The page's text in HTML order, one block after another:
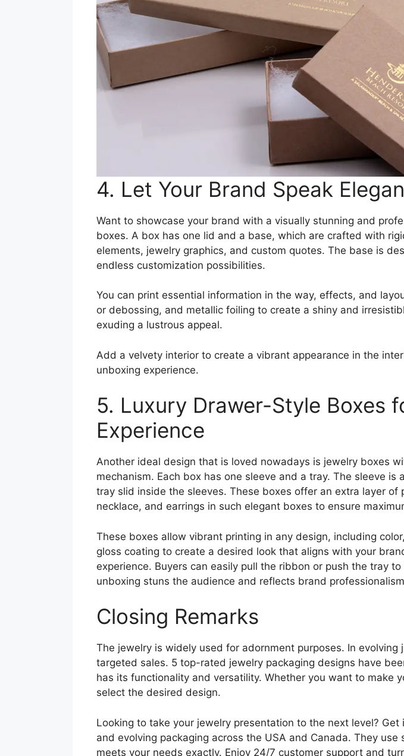
4. Let Your Brand Speak
Want to showcase your brand with a visually stunning and
boxes. A box has one lid and a base, which are crafted with
elements, jewelry graphics, and custom quotes. The base is
endless customization possibilities.
You can print essential information in the way, effects, and
or debossing, and metallic foiling to create a shiny and
exuding a lustrous appeal.
Add a velvety interior to create a vibrant appearance in the
unboxing experience.
5. Luxury Drawer-Style Boxes
Experience
Another ideal design that is loved nowadays is jewelry boxes
mechanism. Each box has one sleeve and a tray. The sleeve
tray slid inside the sleeves. These boxes offer an extra layer
necklace, and earrings in such elegant boxes to ensure
These boxes allow vibrant printing in any design, including
gloss coating to create a desired look that aligns with your
experience. Buyers can easily pull the ribbon or push the tray
unboxing stuns the audience and reflects brand
Closing Remarks
The jewelry is widely used for adornment purposes. In
targeted sales. 5 top-rated jewelry packaging designs have
has its functionality and versatility. Whether you want to make
select the desired design.
Looking to take your jewelry presentation to the next level? Get
and evolving packaging across the USA and Canada. They
meets your needs exactly. Enjoy 24/7 customer support and